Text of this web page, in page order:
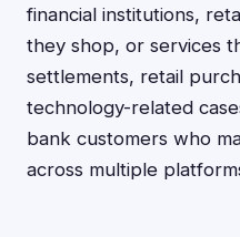
financial institutions,
they shop, or services
settlements, retail
technology-related
bank customers who
across multiple